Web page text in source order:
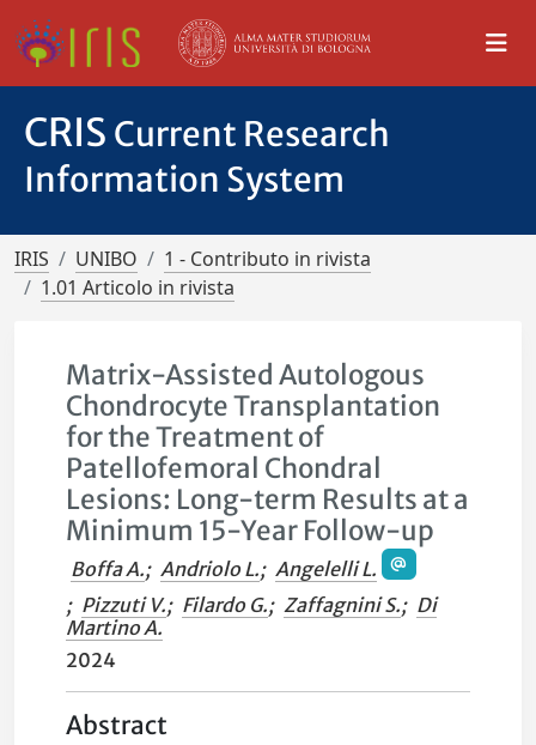
CRIS Current Research
Information System
IRIS UNIBO
1 - Contributo in rivista
1.01 Articolo in rivista
Matrix-Assisted Autologous
Chondrocyte Transplantation
for the Treatment of
Patellofemoral Chondral
Lesions: Long-term Results at a
Minimum 15-Year Follow-up
Boffa A.; Andriolo L.; Angelelli L.
; Pizzuti V.; Filardo G.; Zaffagnini S.; Di
Martino A.
2024
Abstract